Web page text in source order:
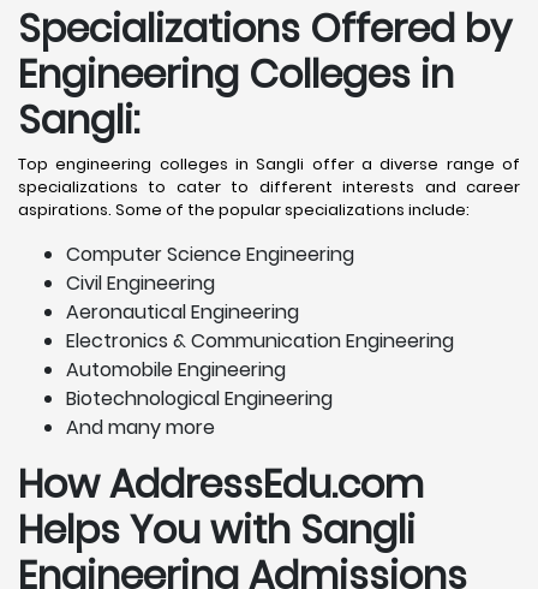
Specializations Offered by
Engineering Colleges in
Sangli:
Top engineering colleges in Sangli offer a diverse range of
specializations to cater to different interests and career
aspirations. Some of the popular specializations include:
Computer Science Engineering
Civil Engineering
Aeronautical Engineering
Electronics & Communication Engineering
Automobile Engineering
Biotechnological Engineering
And many more
How AddressEdu.com
Helps You with Sangli
Engineering Admissions